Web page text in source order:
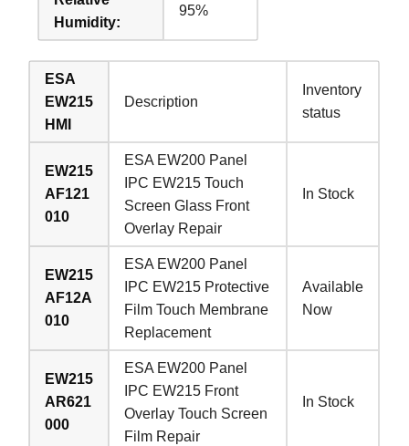
Humidity:
95%
ESA
EW215
HMI
Description
Inventory
status
EW215
AF121
010
ESA EW200 Panel
IPC EW215 Touch
Screen Glass Front
Overlay Repair
In Stock
EW215
AF12A
010
ESA EW200 Panel
IPC EW215 Protective
Film Touch Membrane
Replacement
Available
Now
EW215
AR621
000
ESA EW200 Panel
IPC EW215 Front
Overlay Touch Screen
Film Repair
In Stock